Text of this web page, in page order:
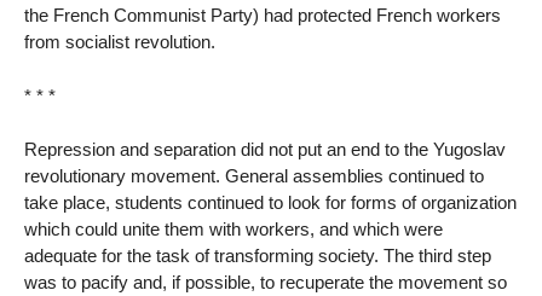
the French Communist Party) had protected French workers
from socialist revolution.
* * *
Repression and separation did not put an end to the Yugoslav
revolutionary movement. General assemblies continued to
take place, students continued to look for forms of organization
which could unite them with workers, and which were
adequate for the task of transforming society. The third step
was to pacify and, if possible, to recuperate the movement so